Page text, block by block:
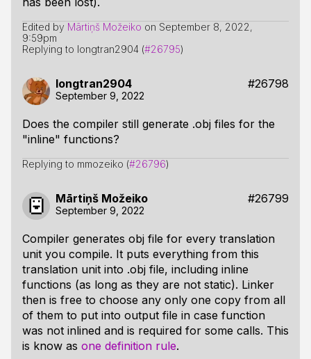
Edited by Mārtiņš Možeiko on September 8, 2022,
9:59pm
Replying to longtran2904 (#26795)
longtran2904 #26798
September 9, 2022
Does the compiler still generate .obj files for the
"inline" functions?
Replying to mmozeiko (#26796)
Mārtiņš Možeiko #26799
September 9, 2022
Compiler generates obj file for every translation
unit you compile. It puts everything from this
translation unit into .obj file, including inline
functions (as long as they are not static). Linker
then is free to choose any only one copy from all
of them to put into output file in case function
was not inlined and is required for some calls. This
is know as one definition rule.